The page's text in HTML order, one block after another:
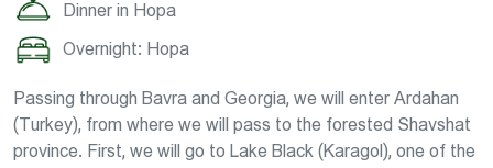
Dinner in Hopa
Overnight: Hopa
Passing through Bavra and Georgia, we will enter Ardahan
(Turkey), from where we will pass to the forested Shavshat
province. First, we will go to Lake Black (Karagol), one of the